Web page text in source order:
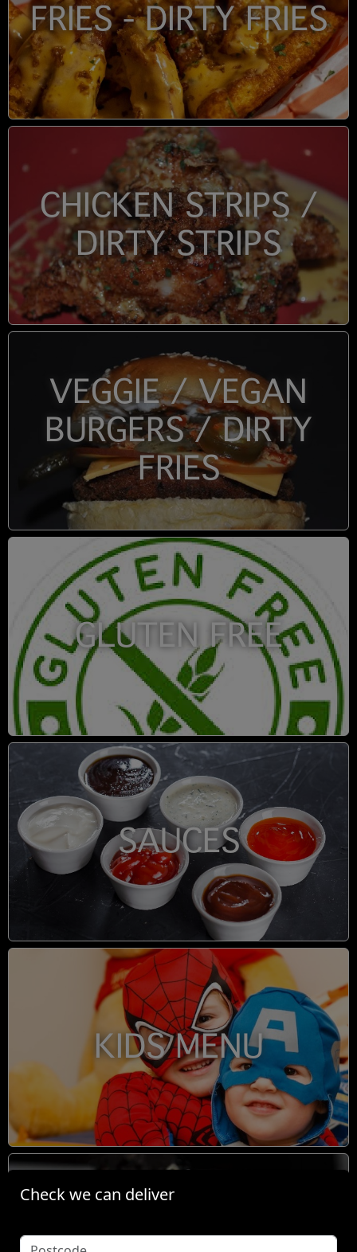
FRIES - DIRTY FRIES
CHICKEN STRIPS /
DIRTY STRIPS
VEGGIE / VEGAN
BURGERS / DIRTY
FRIES
GLUTEN FREE
SAUCES
KIDS MENU
BOOM TINGZ DIRTY
Check we can deliver